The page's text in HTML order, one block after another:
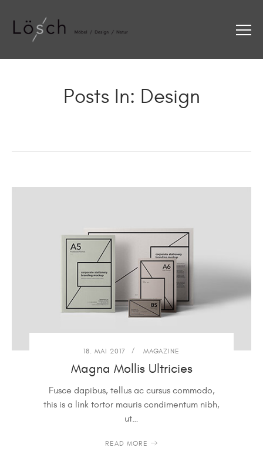
Posts In: Design
18. MAI 2017 MAGAZINE
Magna Mollis Ultricies
Fusce dapibus, tellus ac cursus commodo,
this is a link tortor mauris condimentum nibh,
ut…
READ MORE